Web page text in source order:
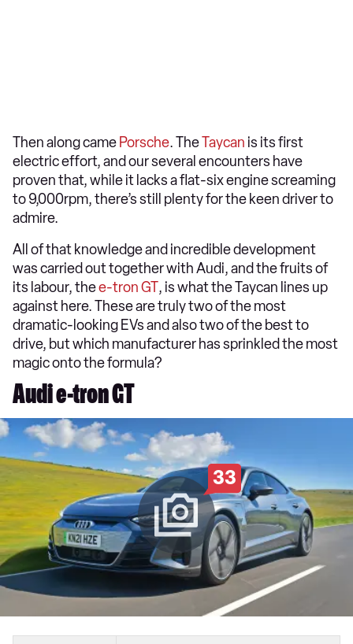
Then along came Porsche. TheTaycan is its first
electric effort, and our several encounters have
proven that, while it lacks a flat-six engine screaming
to 9,000rpm, there’s still plenty for the keen driver to
admire.
All of that knowledge and incredible development
was carried out together with Audi, and the fruits of
its labour, thee-tron GT, is what the Taycan lines up
against here. These are truly two of the most
dramatic-looking EVs and also two of the best to
drive, but which manufacturer has sprinkled the most
magic onto the formula?
Audi e-tron GT
33